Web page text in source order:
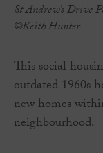
St Andrew’s Drive
©Keith Hunter
This social
outdated 1960s
new homes
neighbourhood.